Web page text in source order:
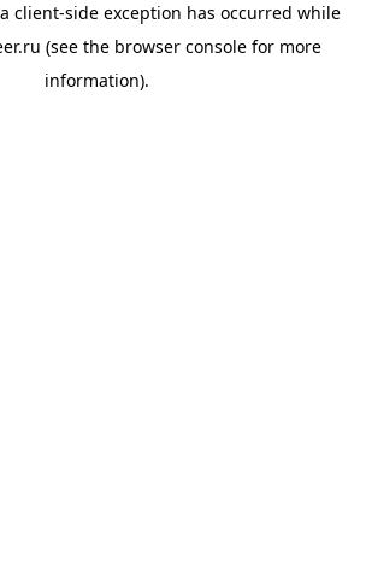
client-side exception has occurred while
(see the browser consolefor more
information).